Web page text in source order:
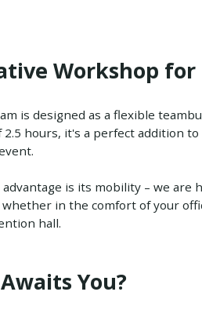
Workshop
is designed as a flexible
hours, it's a perfect addition
is its mobility – we are
in the comfort of your
hall.
You?